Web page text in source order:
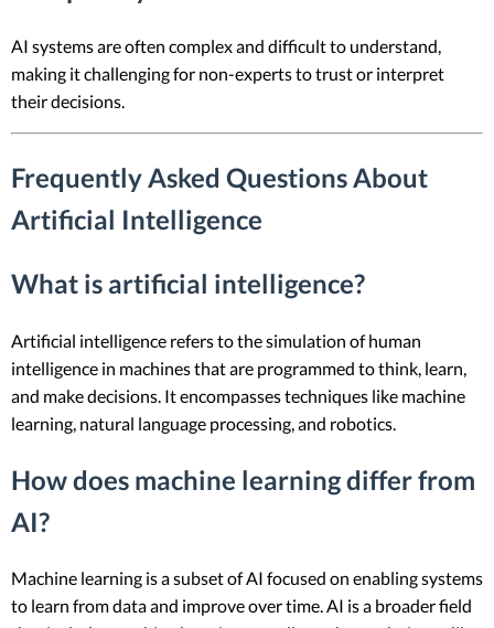
AI systems are often complex and difficult to understand,
making it challenging for non-experts to trust or interpret
their decisions.
Frequently Asked Questions About
Artificial Intelligence
What is artificial intelligence?
Artificial intelligence refers to the simulation of human
intelligence in machines that are programmed to think, learn,
and make decisions. It encompasses techniques like machine
learning, natural language processing, and robotics.
How does machine learning differ from
AI?
Machine learning is a subset of AI focused on enabling systems
to learn from data and improve over time. AI is a broader field